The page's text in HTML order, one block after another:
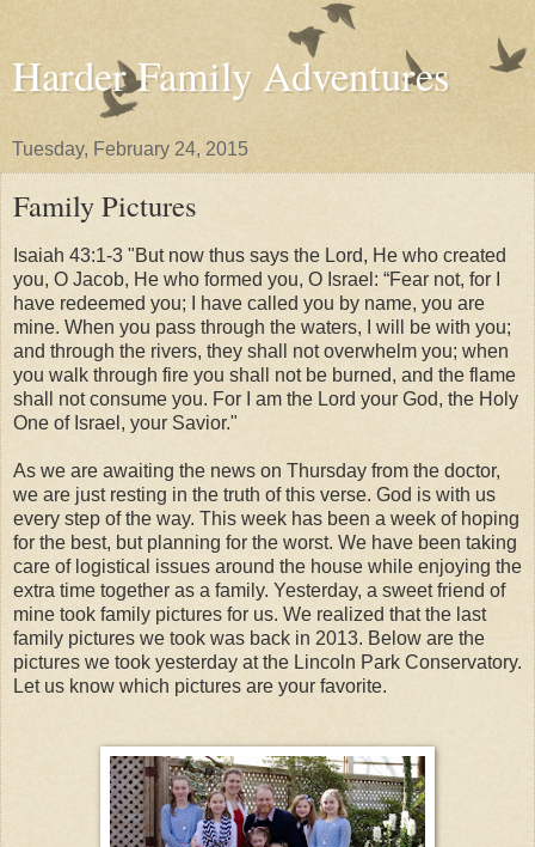
Harder Family Adventures
Tuesday, February 24, 2015
Family Pictures
Isaiah 43:1-3 "But now thus says the Lord, He who created
you, O Jacob, He who formed you, O Israel: “Fear not, for I
have redeemed you; I have called you by name, you are
mine. When you pass through the waters, I will be with you;
and through the rivers, they shall not overwhelm you; when
you walk through fire you shall not be burned, and the flame
shall not consume you. For I am the Lord your God, the Holy
One of Israel, your Savior."
As we are awaiting the news on Thursday from the doctor,
we are just resting in the truth of this verse. God is with us
every step of the way. This week has been a week of hoping
for the best, but planning for the worst. We have been taking
care of logistical issues around the house while enjoying the
extra time together as a family. Yesterday, a sweet friend of
mine took family pictures for us. We realized that the last
family pictures we took was back in 2013. Below are the
pictures we took yesterday at the Lincoln Park Conservatory.
Let us know which pictures are your favorite.